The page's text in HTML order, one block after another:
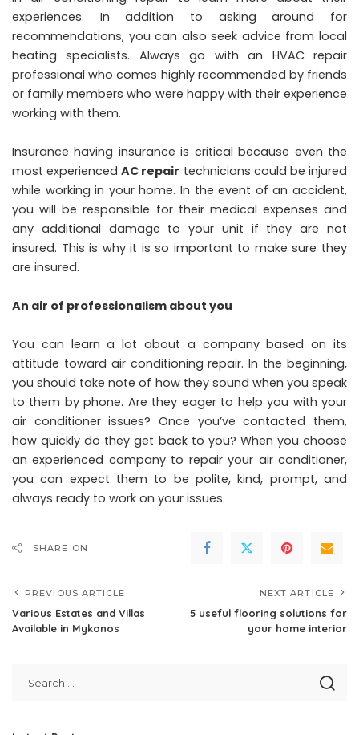
experiences. In addition to asking around for
recommendations, you can also seek advice from local
heating specialists. Always go with an HVAC repair
professional who comes highly recommended by friends
or family members who were happy with their experience
working with them.
Insurance having insurance is critical because even the
most experiencedAC repair technicians could be injured
while working in your home. In the event of an accident,
you will be responsible for their medical expenses and
any additional damage to your unit if they are not
insured. This is why it is so important to make sure they
are insured.
An air of professionalism about you
You can learn a lot about a company based on its
attitude toward air conditioning repair. In the beginning,
you should take note of how they sound when you speak
to them by phone. Are they eager to help you with your
air conditioner issues? Once you’ve contacted them,
how quickly do they get back to you? When you choose
an experienced company to repair your air conditioner,
you can expect them to be polite, kind, prompt, and
always ready to work on your issues.
SHARE ON
PREVIOUS ARTICLE
Various Estates and Villas
Available in Mykonos
NEXT ARTICLE
5 useful flooring solutions for
your home interior